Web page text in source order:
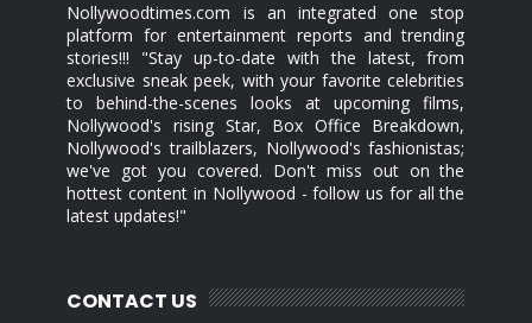
Nollywoodtimes.com is an integrated one stop
platform for entertainment reports and trending
stories!!! "Stay up-to-date with the latest, from
exclusive sneak peek, with your favorite celebrities
to behind-the-scenes looks at upcoming films,
Nollywood's rising Star, Box Office Breakdown,
Nollywood's trailblazers, Nollywood's fashionistas;
we've got you covered. Don't miss out on the
hottest content in Nollywood - follow us for all the
latest updates!"
CONTACT US